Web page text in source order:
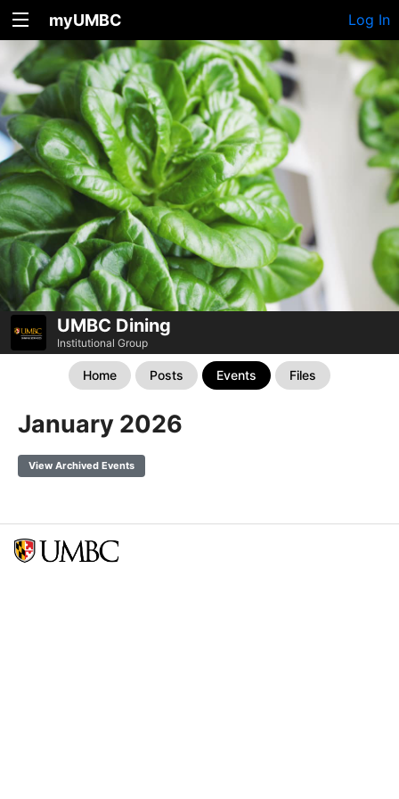
myUMBC Log In
UMBC Dining
Institutional Group
Home Posts Events Files
January 2026
View Archived Events